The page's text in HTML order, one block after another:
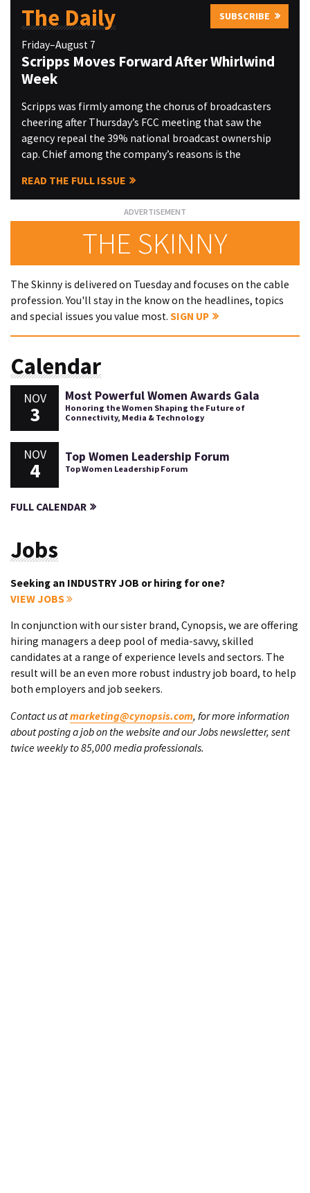
The Daily SUBSCRIBE
Friday–August 7
Scripps Moves Forward After Whirlwind
Week
Scripps was firmly among the chorus of broadcasters
cheering after Thursday’s FCC meeting that saw the
agency repeal the 39% national broadcast ownership
cap. Chief among the company’s reasons is the
READ THE FULL ISSUE
THE SKINNY
The Skinny is delivered on Tuesday and focuses on the cable
profession. You'll stay in the know on the headlines, topics
and special issues you value most. SIGN UP
Calendar
NOV
3
Most Powerful Women Awards Gala
Honoring the Women Shaping the Future of
Connectivity, Media & Technology
NOV
4
Top Women Leadership Forum
Top Women Leadership Forum
FULL CALENDAR
Jobs
Seeking an INDUSTRY JOB or hiring for one?
VIEW JOBS
In conjunction with our sister brand, Cynopsis, we are offering
hiring managers a deep pool of media-savvy, skilled
candidates at a range of experience levels and sectors. The
result will be an even more robust industry job board, to help
both employers and job seekers.
Contact us atmarketing@cynopsis.com, for more information
about posting a job on the website and our Jobs newsletter, sent
twice weekly to 85,000 media professionals.